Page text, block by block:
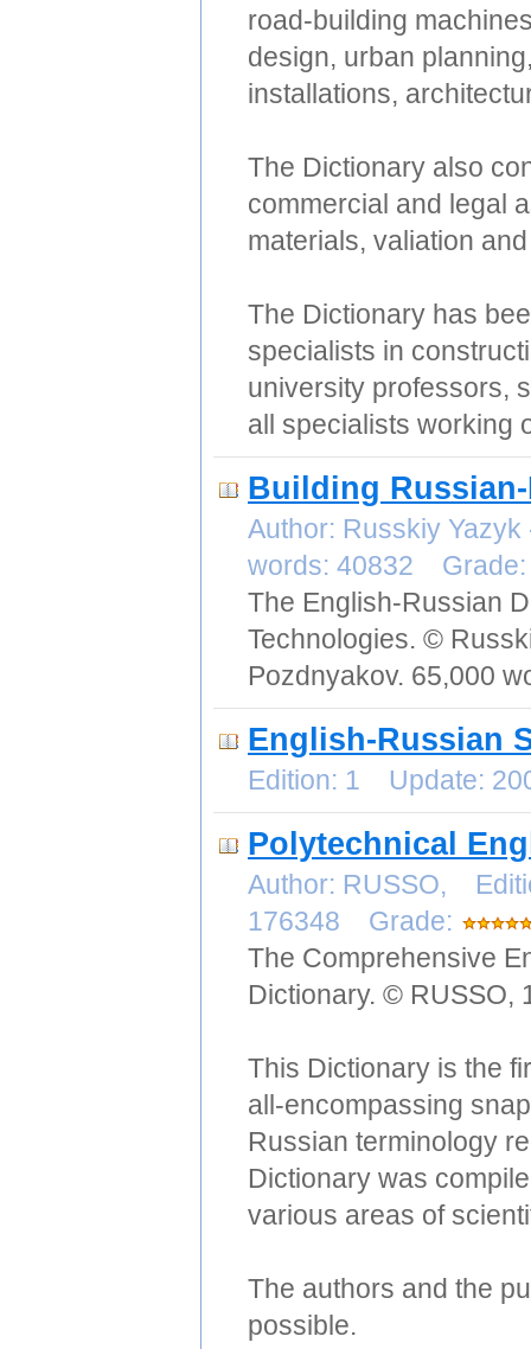
road-building
design, urban
installations,
The Dictionary also
commercial and legal
materials, valiation
The Dictionary has
specialists in
university professors,
all specialists working
Building
Author: Russkiy
words: 40832
The English-Russian
Technologies. ©
Pozdnyakov. 65,000
English-Russian
Edition: 1 Update:
Polytechnical
Author: RUSSO,
176348 Grade:
The Comprehensive
Dictionary. © RUSSO,
This Dictionary is the
all-encompassing
Russian terminology
Dictionary was
various areas of
The authors and the
possible.